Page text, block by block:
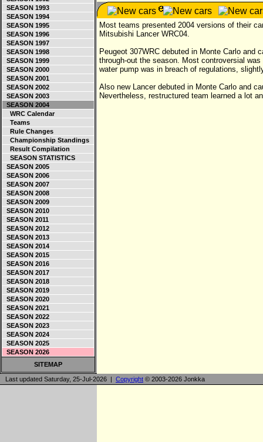
SEASON 1993
SEASON 1994
SEASON 1995
SEASON 1996
SEASON 1997
SEASON 1998
SEASON 1999
SEASON 2000
SEASON 2001
SEASON 2002
SEASON 2003
SEASON 2004
WRC Calendar
Teams
Rule Changes
Championship Standings
Result Compilation
SEASON STATISTICS
SEASON 2005
SEASON 2006
SEASON 2007
SEASON 2008
SEASON 2009
SEASON 2010
SEASON 2011
SEASON 2012
SEASON 2013
SEASON 2014
SEASON 2015
SEASON 2016
SEASON 2017
SEASON 2018
SEASON 2019
SEASON 2020
SEASON 2021
SEASON 2022
SEASON 2023
SEASON 2024
SEASON 2025
SEASON 2026
SITEMAP
Most teams presented 2004 versions of their
Mitsubishi Lancer WRC04.
Peugeot 307WRC debuted in Monte Carlo and
through-out the season. Most controversial
water pump was in breach of regulations,
Also new Lancer debuted in Monte Carlo and
Nevertheless, restructured team learned a lot
Last updated Saturday, 25-Jul-2026 | Copyright © 2003-2026 Jonkka